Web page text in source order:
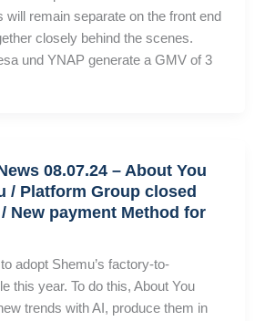
will remain separate on the front end
closely behind the scenes.
und YNAP generate a GMV of 3
08.07.24 – About You
/ Platform Group closed
New payment Method for
adopt Shemu’s factory-to-
this year. To do this, About You
trends with AI, produce them in